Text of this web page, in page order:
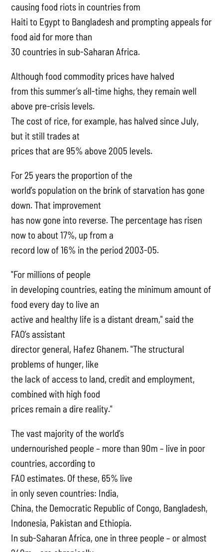
causing food riots in countries from
Haiti to Egypt to Bangladesh and prompting appeals for
food aid for more than
30 countries in sub-Saharan Africa.
Although food commodity prices have halved
from this summer’s all-time highs, they remain well
above pre-crisis levels.
The cost of rice, for example, has halved since July,
but it still trades at
prices that are 95% above 2005 levels.
For 25 years the proportion of the
world’s population on the brink of starvation has gone
down. That improvement
has now gone into reverse. The percentage has risen
now to about 17%, up from a
record low of 16% in the period 2003-05.
"For millions of people
in developing countries, eating the minimum amount of
food every day to live an
active and healthy life is a distant dream," said the
FAO’s assistant
director general, Hafez Ghanem. "The structural
problems of hunger, like
the lack of access to land, credit and employment,
combined with high food
prices remain a dire reality."
The vast majority of the world’s
undernourished people – more than 90m – live in poor
countries, according to
FAO estimates. Of these, 65% live
in only seven countries: India,
China, the Democratic Republic of Congo, Bangladesh,
Indonesia, Pakistan and Ethiopia.
In sub-Saharan Africa, one in three people – or almost